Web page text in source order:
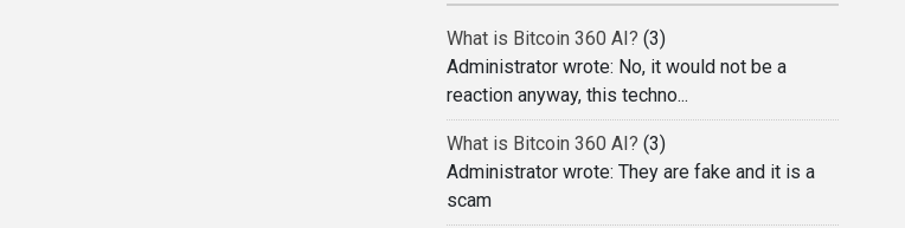
What is Bitcoin 360 AI? (3)
Administrator wrote: No, it would not be a
reaction anyway, this techno...
What is Bitcoin 360 AI? (3)
Administrator wrote: They are fake and it is a
scam